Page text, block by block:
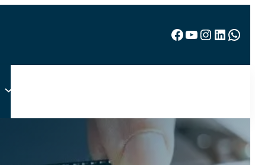
Facebook YouTube Instagram LinkedIn WhatsApp